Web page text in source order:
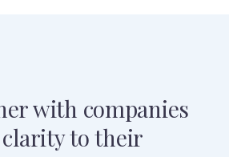
with companies
to their